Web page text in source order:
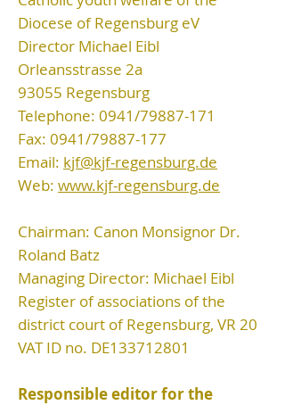
Diocese of Regensburg eV
Director Michael Eibl
Orleansstrasse 2a
93055 Regensburg
Telephone: 0941/79887-171
Fax: 0941/79887-177
Email: kjf@kjf-regensburg.de
Web: www.kjf-regensburg.de
Chairman: Canon Monsignor Dr.
Roland Batz
Managing Director: Michael Eibl
Register of associations of the
district court of Regensburg, VR 20
VAT ID no. DE133712801
Responsible editor for the